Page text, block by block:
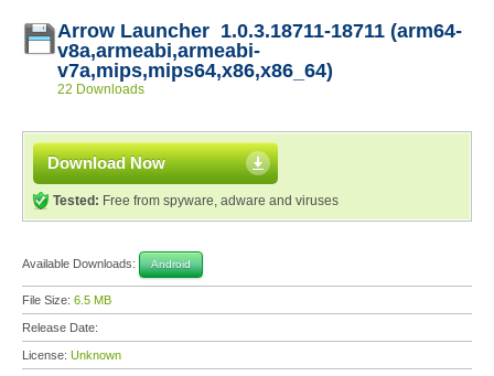
Arrow Launcher 1.0.3.18711-18711 (arm64-
v8a,armeabi,armeabi-
v7a,mips,mips64,x86,x86_64)
22 Downloads
Download Now
Tested: Free from spyware, adware and viruses
Available Downloads: Android
File Size: 6.5 MB
Release Date:
License: Unknown